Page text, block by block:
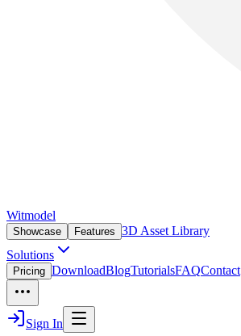
Witmodel
Showcase Features 3D Asset Library
Solutions
Pricing DownloadBlogTutorialsFAQContact
Sign In